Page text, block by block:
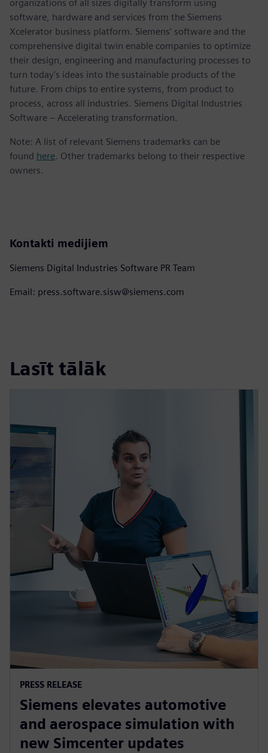
organizations of all sizes digitally transform using
software, hardware and services from the Siemens
Xcelerator business platform. Siemens' software and the
comprehensive digital twin enable companies to optimize
their design, engineering and manufacturing processes to
turn today's ideas into the sustainable products of the
future. From chips to entire systems, from product to
process, across all industries. Siemens Digital Industries
Software – Accelerating transformation.
Note: A list of relevant Siemens trademarks can be
found here. Other trademarks belong to their respective
owners.
Kontakti medijiem
Siemens Digital Industries Software PR Team
Email: press.software.sisw@siemens.com
Lasīt tālāk
PRESS RELEASE
Siemens elevates automotive
and aerospace simulation with
new Simcenter updates